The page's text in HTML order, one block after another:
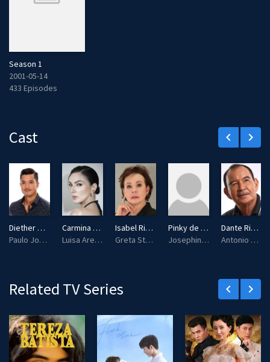
Season 1
2001-05-14
433 Episodes
Cast keyboard_arrow_left keyboard_arrow_right
Diether Ocampo
Paulo Jose Villafuerte / Ariel Sebastian
Carmina Villarroel
Luisa Arellano / Rebecca Stuart
Isabel Rivas
Greta Stuart-Villafuerte
Pinky de Leon
Josephina "Josie" Sebastian
Dante Rivero
Antonio Sebastian / Enrico Villafuerte
Related TV Series keyboard_arrow_left keyboard_arrow_right